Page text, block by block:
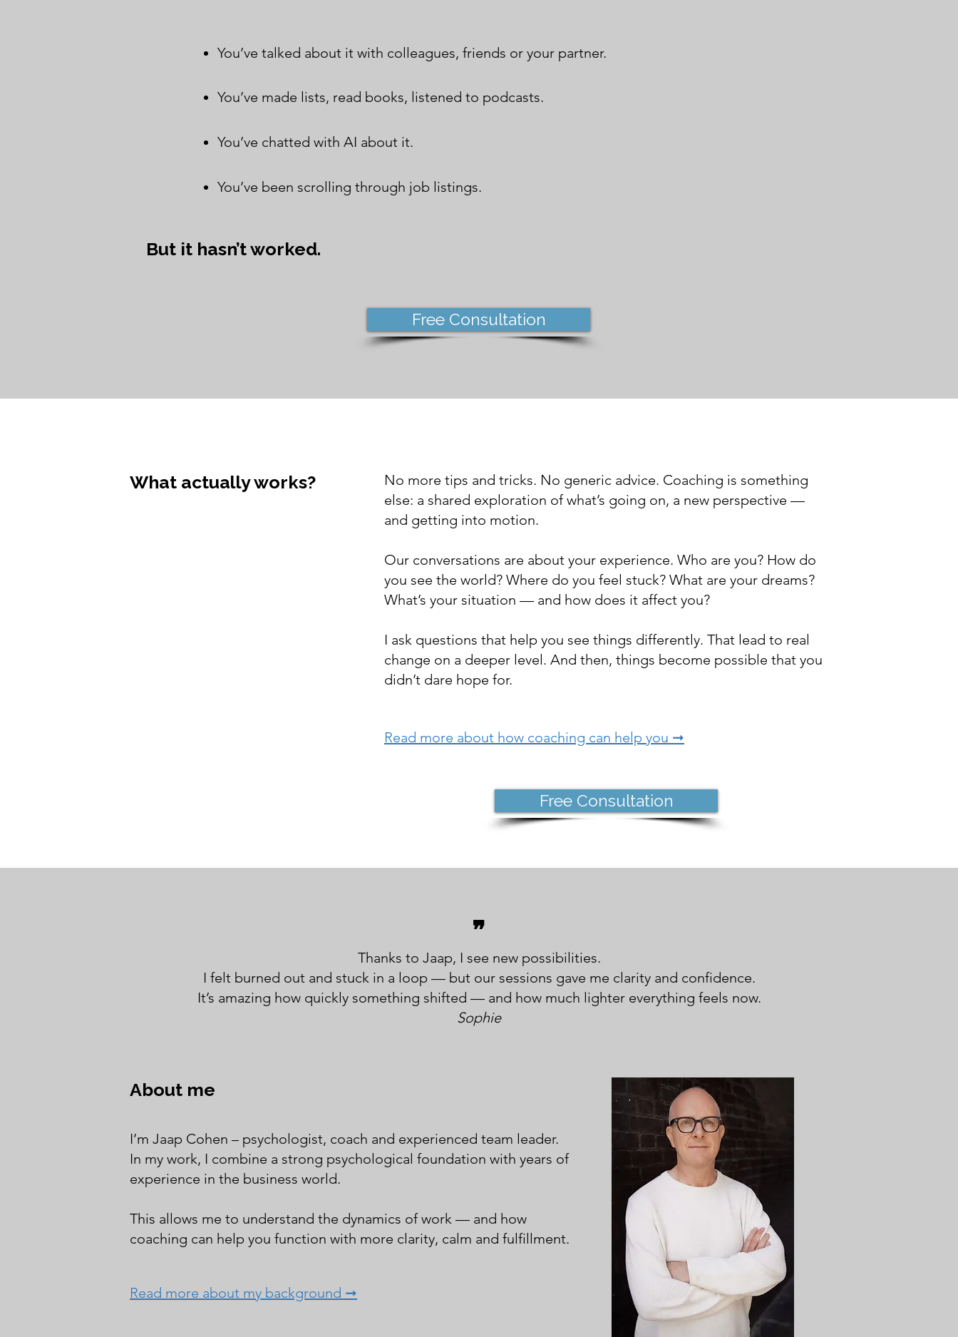
You’ve talked about it with colleagues, friends or your partner.
You’ve made lists, read books, listened to podcasts.
You’ve chatted with AI about it.
You’ve been scrolling through job listings.
But it hasn’t worked.
Free Consultation
What actually works?
No more tips and tricks. No generic advice. Coaching is something
else: a shared exploration of what’s going on, a new perspective —
and getting into motion.
Our conversations are about your experience. Who are you? How do
you see the world? Where do you feel stuck? What are your dreams?
What’s your situation — and how does it affect you?
I ask questions that help you see things differently. That lead to real
change on a deeper level. And then, things become possible that you
didn’t dare hope for.
Read more about how coaching can help you ➞
Free Consultation
❞
Thanks to Jaap, I see new possibilities.
I felt burned out and stuck in a loop — but our sessions gave me clarity and confidence.
It’s amazing how quickly something shifted — and how much lighter everything feels now.
Sophie
About me
I’m Jaap Cohen – psychologist, coach and experienced team leader.
In my work, I combine a strong psychological foundation with years of
experience in the business world.
This allows me to understand the dynamics of work — and how
coaching can help you function with more clarity, calm and fulfillment.
Read more about my background ➞